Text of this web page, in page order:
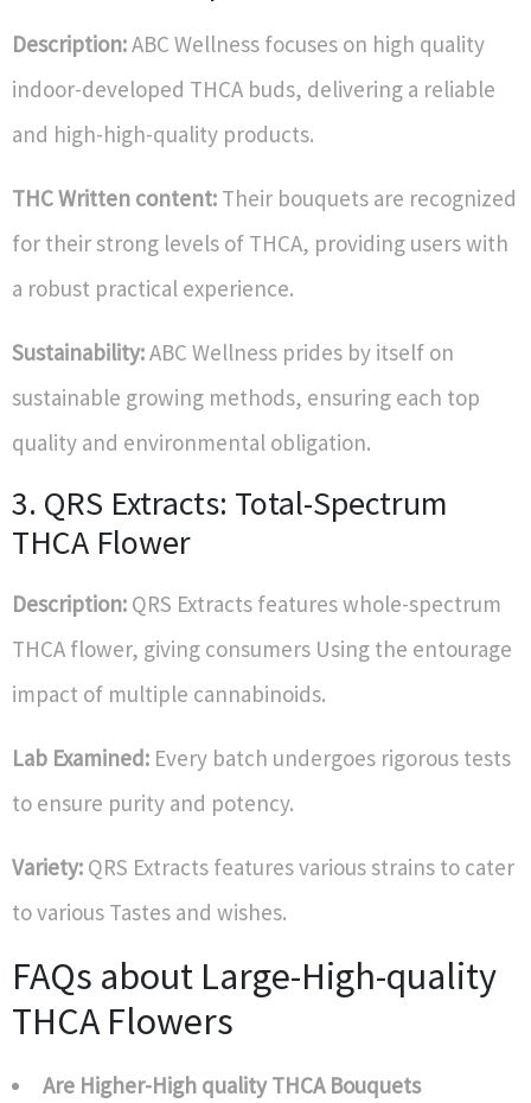
Description:ABC Wellness focuses on high quality
indoor-developed THCA buds, delivering a reliable
and high-high-quality products.
THC Written content: Their bouquets are recognized
for their strong levels of THCA, providing users with
a robust practical experience.
Sustainability:ABC Wellness prides by itself on
sustainable growing methods, ensuring each top
quality and environmental obligation.
3. QRS Extracts: Total-Spectrum
THCA Flower
Description: QRS Extracts features whole-spectrum
THCA flower, giving consumers Using the entourage
impact of multiple cannabinoids.
Lab Examined: Every batch undergoes rigorous tests
to ensure purity and potency.
Variety: QRS Extracts features various strains to cater
to various Tastes and wishes.
FAQs about Large-High-quality
THCA Flowers
Are Higher-High quality THCA Bouquets